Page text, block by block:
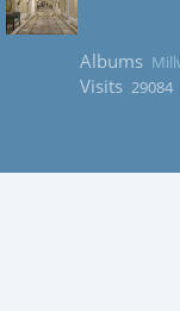
Albums
Visits 29084